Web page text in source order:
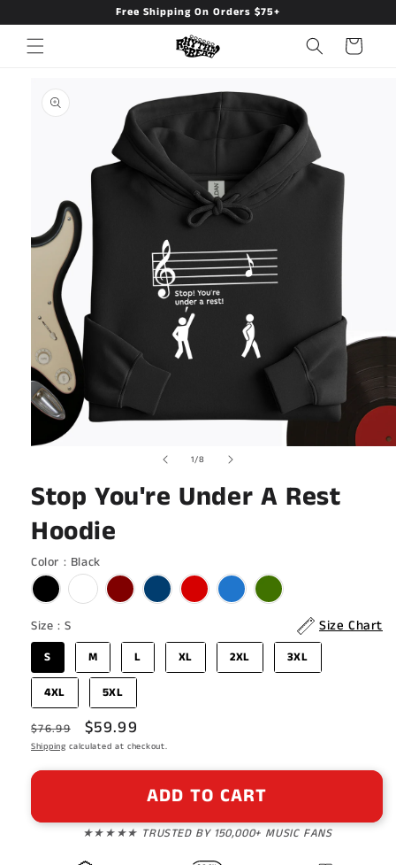
Free Shipping On Orders $75+
Cart
product
information
in
modal
1/of
8
Stop You're Under A Rest
Hoodie
Color : BlackColor
Size
Size : S Size Chart
S M L XL 2XL 3XL
4XL 5XL
Regular
price
$76.99
Sale
price
$59.99
Shipping calculated at checkout.
ADD TO CART
★★★★★ TRUSTED BY 150,000+ MUSIC FANS